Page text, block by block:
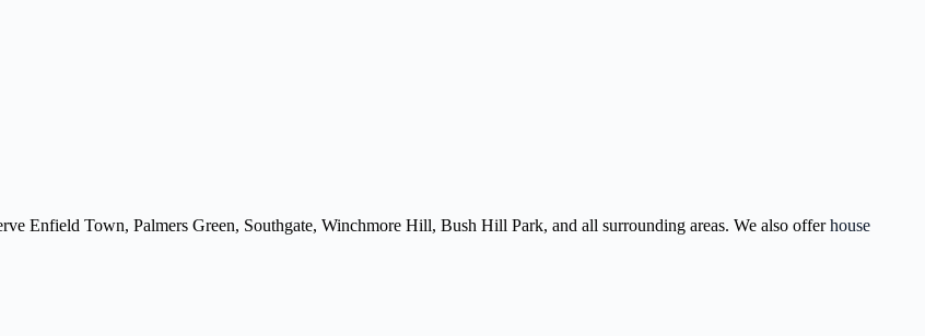
Enfield Town, Palmers Green, Southgate, Winchmore Hill, Bush Hill Park, and all surrounding areas. We also offerhouse